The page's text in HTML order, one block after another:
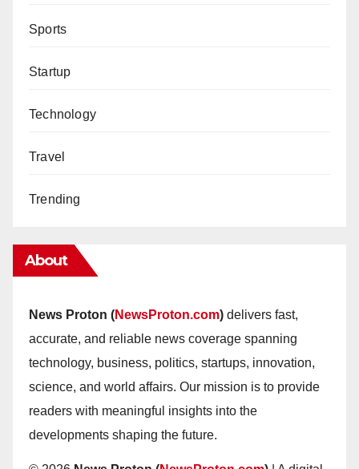
Sports
Startup
Technology
Travel
Trending
About
News Proton (NewsProton.com) delivers fast,
accurate, and reliable news coverage spanning
technology, business, politics, startups, innovation,
science, and world affairs. Our mission is to provide
readers with meaningful insights into the
developments shaping the future.